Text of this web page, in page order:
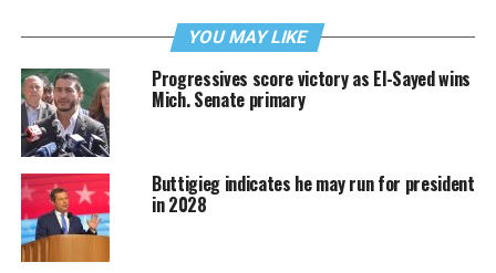
YOU MAY LIKE
Progressives score victory as El-Sayed wins
Mich. Senate primary
Buttigieg indicates he may run for president
in 2028